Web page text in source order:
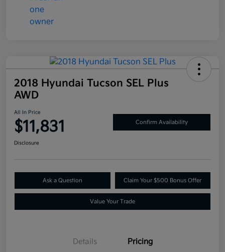
2018 Hyundai Tucson SEL Plus
AWD
All In Price
$11,831 Confirm Availability
Disclosure
Ask a Question Claim Your $500 Bonus Offer
Value Your Trade
Details Pricing